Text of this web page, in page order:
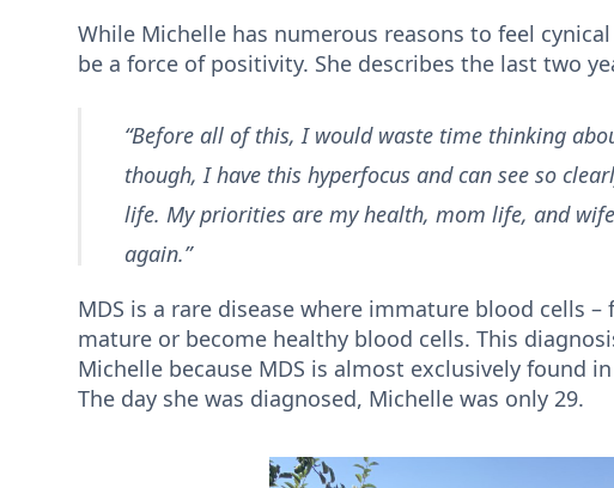
While Michelle has numerous reasons to feel
be a force of positivity. She describes the last two
“Before all of this, I would waste time thinking
though, I have this hyperfocus and can see so
life. My priorities are my health, mom life, and
again.”
MDS is a rare disease where immature blood cells
mature or become healthy blood cells. This
Michelle because MDS is almost exclusively found
The day she was diagnosed, Michelle was only 29.